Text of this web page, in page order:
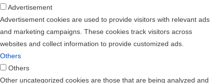
Advertisement
Advertisement cookies are used to provide visitors with relevant ads
and marketing campaigns. These cookies track visitors across
websites and collect information to provide customized ads.
Others
Others
Other uncategorized cookies are those that are being analyzed and